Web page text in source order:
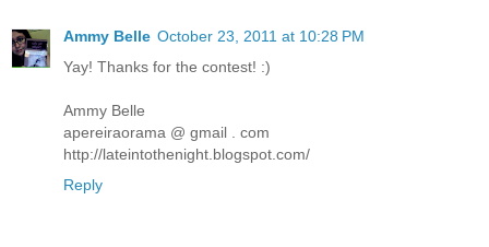
Ammy Belle October 23, 2011 at 10:28 PM
Yay! Thanks for the contest! :)
Ammy Belle
apereiraorama @ gmail . com
http://lateintothenight.blogspot.com/
Reply